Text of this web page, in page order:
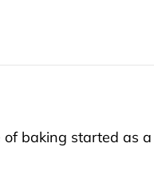
of baking started as